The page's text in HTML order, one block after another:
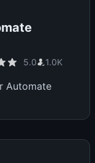
5.0 1.0K
Automate